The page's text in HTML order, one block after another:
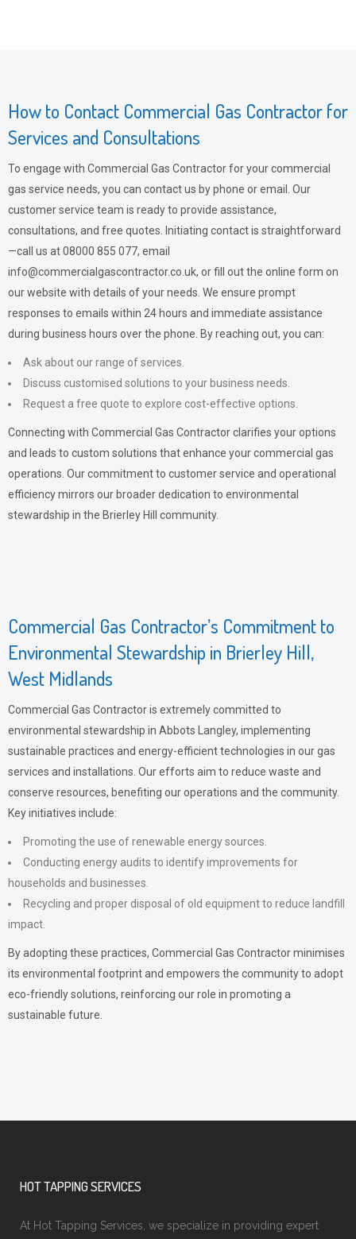
How to Contact Commercial Gas Contractor for
Services and Consultations
To engage with Commercial Gas Contractor for your commercial
gas service needs, you can contact us by phone or email. Our
customer service team is ready to provide assistance,
consultations, and free quotes. Initiating contact is straightforward
—call us at 08000 855 077, email
info@commercialgascontractor.co.uk, or fill out the online form on
our website with details of your needs. We ensure prompt
responses to emails within 24 hours and immediate assistance
during business hours over the phone. By reaching out, you can:
Ask about our range of services.
Discuss customised solutions to your business needs.
Request a free quote to explore cost-effective options.
Connecting with Commercial Gas Contractor clarifies your options
and leads to custom solutions that enhance your commercial gas
operations. Our commitment to customer service and operational
efficiency mirrors our broader dedication to environmental
stewardship in the Brierley Hill community.
Commercial Gas Contractor’s Commitment to
Environmental Stewardship in Brierley Hill,
West Midlands
Commercial Gas Contractor is extremely committed to
environmental stewardship in Abbots Langley, implementing
sustainable practices and energy-efficient technologies in our gas
services and installations. Our efforts aim to reduce waste and
conserve resources, benefiting our operations and the community.
Key initiatives include:
Promoting the use of renewable energy sources.
Conducting energy audits to identify improvements for
households and businesses.
Recycling and proper disposal of old equipment to reduce landfill
impact.
By adopting these practices, Commercial Gas Contractor minimises
its environmental footprint and empowers the community to adopt
eco-friendly solutions, reinforcing our role in promoting a
sustainable future.
HOT TAPPING SERVICES
At Hot Tapping Services, we specialize in providing expert